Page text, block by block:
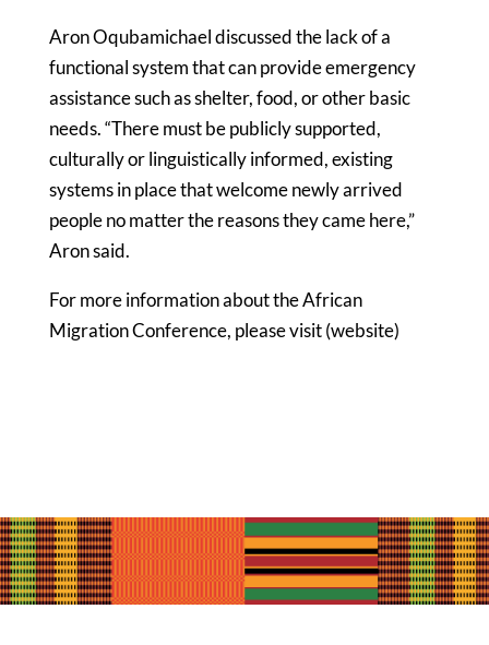
Aron Oqubamichael discussed the lack of a
functional system that can provide emergency
assistance such as shelter, food, or other basic
needs. “There must be publicly supported,
culturally or linguistically informed, existing
systems in place that welcome newly arrived
people no matter the reasons they came here,”
Aron said.
For more information about the African
Migration Conference, please visit(website)